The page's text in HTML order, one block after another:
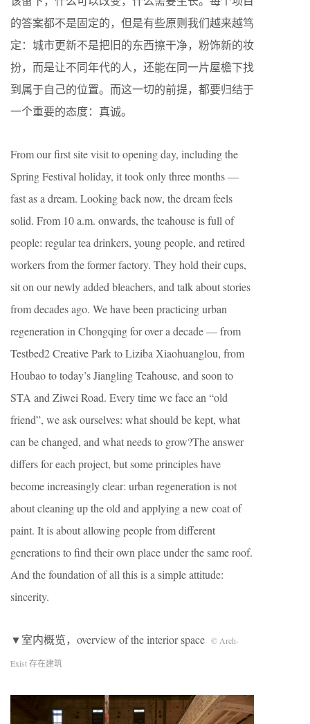
的答案都不是固定的，但是有些原则我们越来越笃
定：城市更新不是把旧的东西擦干净，粉饰新的妆
扮，而是让不同年代的人，还能在同一片屋檐下找
到属于自己的位置。而这一切的前提，都要归结于
一个重要的态度：真诚。
From our first site visit to opening day, including the
Spring Festival holiday, it took only three months —
fast as a dream. Looking back now, the dream feels
solid. From 10 a.m. onwards, the teahouse is full of
people: regular tea drinkers, young people, and retired
workers from the former factory. They hold their cups,
sit on our newly added bleachers, and talk about stories
from decades ago. We have been practicing urban
regeneration in Chongqing for over a decade — from
Testbed2 Creative Park to Liziba Xiaohuanglou, from
Houbao to today’s Jiangling Teahouse, and soon to
STA and Ziwei Road. Every time we face an “old
friend”, we ask ourselves: what should be kept, what
can be changed, and what needs to grow?The answer
differs for each project, but some principles have
become increasingly clear: urban regeneration is not
about cleaning up the old and applying a new coat of
paint. It is about allowing people from different
generations to find their own place under the same roof.
And the foundation of all this is a simple attitude:
sincerity.
▼室内概览，overview of the interior space © Arch-
Exist 存在建筑